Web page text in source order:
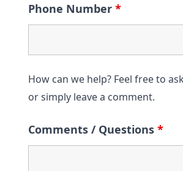
Phone Number *
How can we help? Feel free to
or simply leave a comment.
Comments / Questions *